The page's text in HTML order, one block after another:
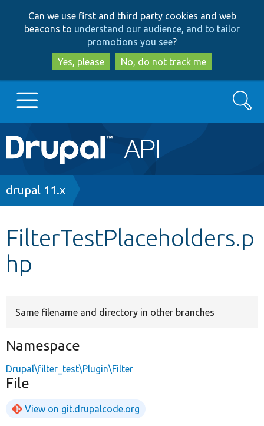
to
main
content
to
search
Can we use first and third party cookies and web
beacons to understand our audience, and to tailor
promotions you see?
Yes, please
No, do not track me
Main
navigation
Go to Drupal.org
Other projects
Search
Breadcrumb
drupal 11.x
FilterTestPlaceholders.p
hp
Same filename and directory in other branches
Namespace
Drupal\filter_test\Plugin\Filter
File
View on git.drupalcode.org